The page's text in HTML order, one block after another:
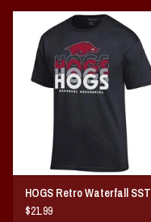
HOGS Retro Waterfall SST
$21.99